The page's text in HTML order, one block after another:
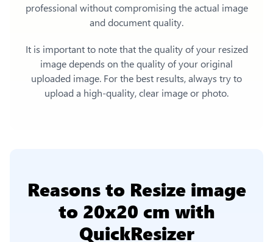
professional without compromising the actual image
and document quality.
It is important to note that the quality of your resized
image depends on the quality of your original
uploaded image. For the best results, always try to
upload a high-quality, clear image or photo.
Reasons to Resize image
to 20x20 cm with
QuickResizer